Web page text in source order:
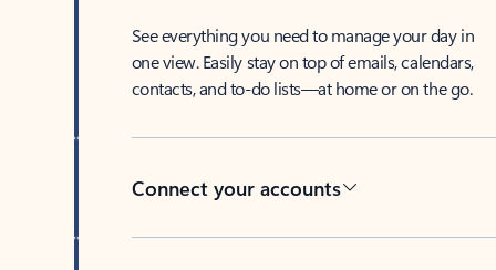
See everything you need to manage your day in
one view. Easily stay on top of emails, calendars,
contacts, and to-do lists—at home or on the go.
Connect your accounts